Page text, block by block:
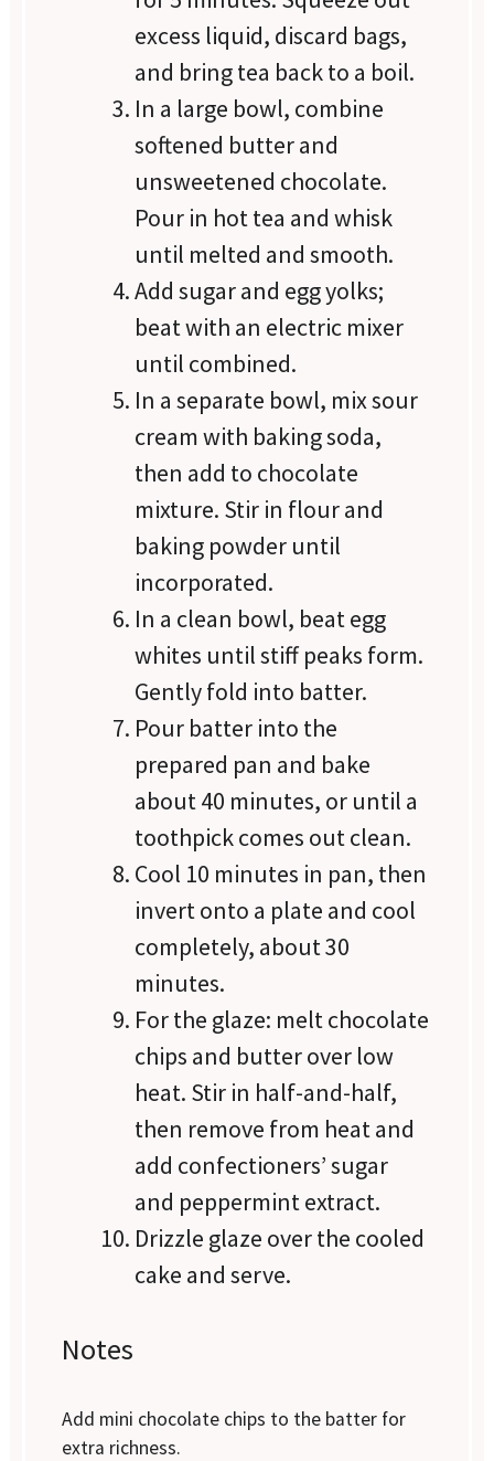
excess liquid, discard bags,
and bring tea back to a boil.
In a large bowl, combine
softened butter and
unsweetened chocolate.
Pour in hot tea and whisk
until melted and smooth.
Add sugar and egg yolks;
beat with an electric mixer
until combined.
In a separate bowl, mix sour
cream with baking soda,
then add to chocolate
mixture. Stir in flour and
baking powder until
incorporated.
In a clean bowl, beat egg
whites until stiff peaks form.
Gently fold into batter.
Pour batter into the
prepared pan and bake
about 40 minutes, or until a
toothpick comes out clean.
Cool 10 minutes in pan, then
invert onto a plate and cool
completely, about 30
minutes.
For the glaze: melt chocolate
chips and butter over low
heat. Stir in half-and-half,
then remove from heat and
add confectioners’ sugar
and peppermint extract.
Drizzle glaze over the cooled
cake and serve.
Notes
Add mini chocolate chips to the batter for
extra richness.